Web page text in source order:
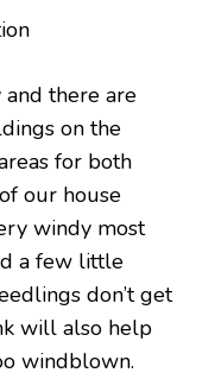
there are
on the
for both
our house
windy most
a few little
don’t get
will also help
windblown.